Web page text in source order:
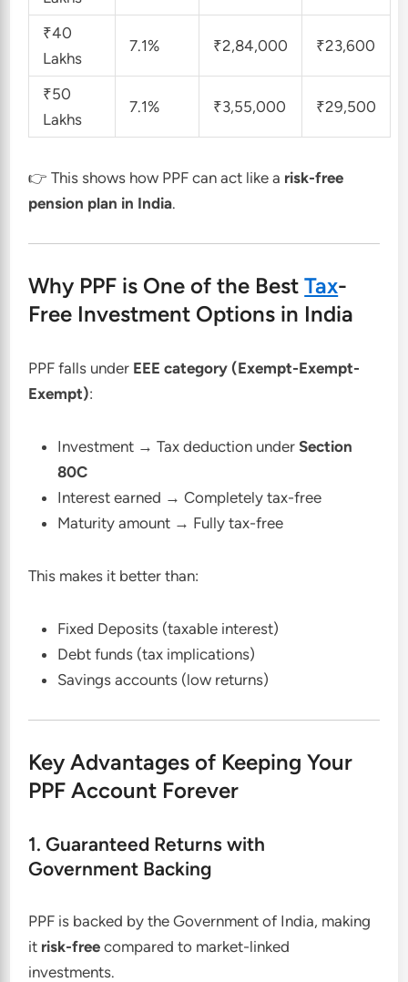
₹40
Lakhs
7.1% ₹2,84,000 ₹23,600
₹50
Lakhs
7.1% ₹3,55,000 ₹29,500
👉 This shows how PPF can act like a risk-free
pension plan in India.
Why PPF is One of the BestTax-
Free Investment Options in India
PPF falls under EEE category (Exempt-Exempt-
Exempt):
Investment → Tax deduction underSection
80C
Interest earned → Completely tax-free
Maturity amount → Fully tax-free
This makes it better than:
Fixed Deposits (taxable interest)
Debt funds (tax implications)
Savings accounts (low returns)
Key Advantages of Keeping Your
PPF Account Forever
1. Guaranteed Returns with
Government Backing
PPF is backed by the Government of India, making
it risk-free compared to market-linked
investments.